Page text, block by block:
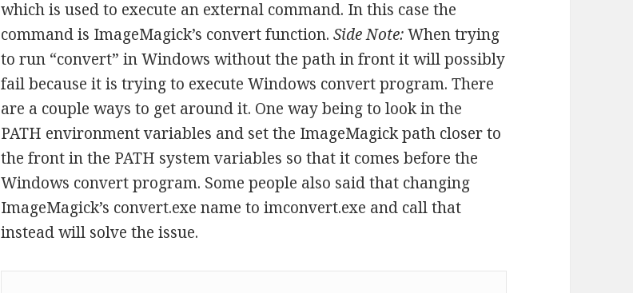
which is used to execute an external command. In this case the
command is ImageMagick’s convert function.Side Note:When trying
to run “convert” in Windows without the path in front it will possibly
fail because it is trying to execute Windows convert program. There
are a couple ways to get around it. One way being to look in the
PATH environment variables and set the ImageMagick path closer to
the front in the PATH system variables so that it comes before the
Windows convert program. Some people also said that changing
ImageMagick’s convert.exe name to imconvert.exe and call that
instead will solve the issue.